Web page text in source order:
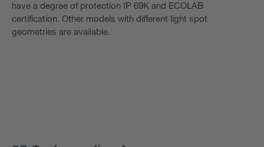
have a degree of protection IP 69K and ECOLAB
certification. Other models with different light spot
geometries are available.